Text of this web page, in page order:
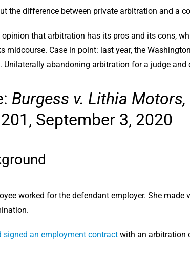
the difference between private arbitration and a
opinion that arbitration has its pros and its cons,
midcourse. Case in point: last year, the
Unilaterally abandoning arbitration for a judge
Burgess v. Lithia Motors,
September 3, 2020
worked for the defendant employer. She
signed an employment contractwith an arbitration